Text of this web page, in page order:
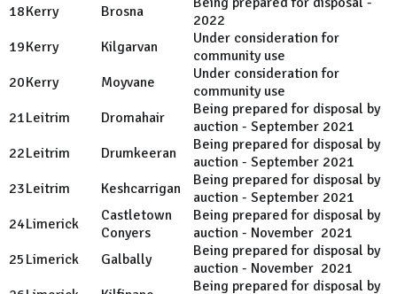
18Kerry Brosna
2022
19Kerry Kilgarvan
Under consideration for
community use
20Kerry Moyvane
Under consideration for
community use
21Leitrim Dromahair
Being prepared for disposal by
auction - September 2021
22Leitrim Drumkeeran
Being prepared for disposal by
auction - September 2021
23Leitrim Keshcarrigan
Being prepared for disposal by
auction - September 2021
24Limerick
Castletown
Conyers
Being prepared for disposal by
auction - November 2021
25 Limerick Galbally
Being prepared for disposal by
auction - November 2021
Being prepared for disposal by